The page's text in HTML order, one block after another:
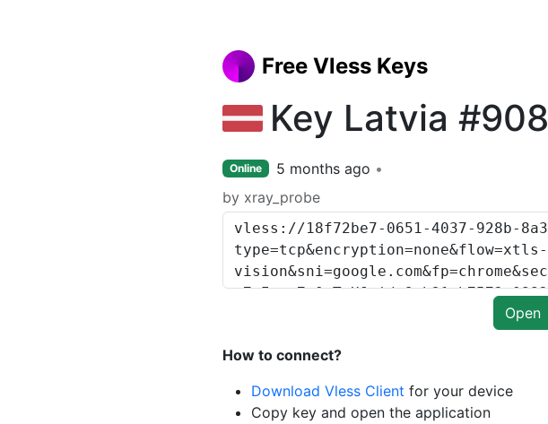
Free Vless Keys
Key Latvia #908
Online
5 months ago
by xray_probe
Open
How to connect?
Download Vless Client for your device
Copy key and open the application